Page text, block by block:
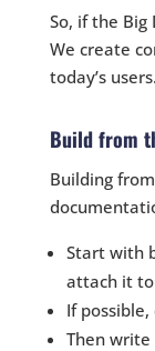
So, if the Big
We create
today’s users.
Build from
Building
Start with
attach it
If
Then